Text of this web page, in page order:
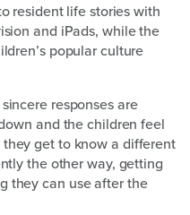
resident life stories with
and iPads, while the
popular culture
responses are
and the children feel
get to know a different
the other way, getting
they can use after the